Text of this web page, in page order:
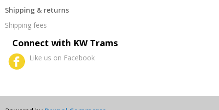
Shipping & returns
Shipping fees
Connect with KW Trams
Like us on Facebook